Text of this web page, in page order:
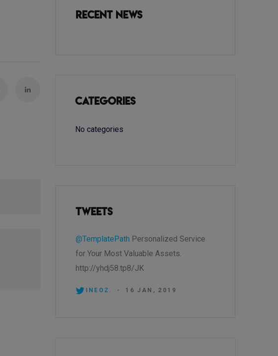
Recent News
Categories
No categories
Tweets
@TemplatePath Personalized Service
for Your Most Valuable Assets.
http://yhdj58.tp8/JK
INEOZ. - 16 JAN, 2019